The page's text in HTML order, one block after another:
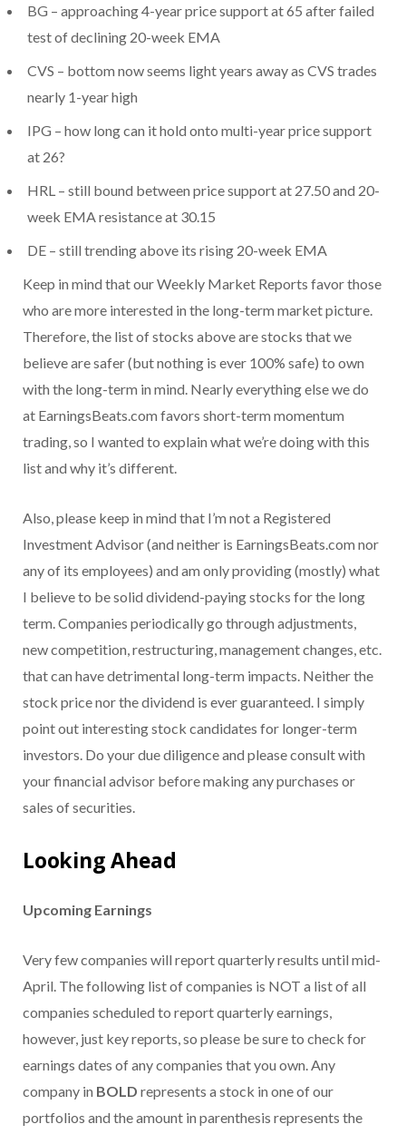
BG – approaching 4-year price support at 65 after failed
test of declining 20-week EMA
CVS – bottom now seems light years away as CVS trades
nearly 1-year high
IPG – how long can it hold onto multi-year price support
at 26?
HRL – still bound between price support at 27.50 and 20-
week EMA resistance at 30.15
DE – still trending above its rising 20-week EMA
Keep in mind that our Weekly Market Reports favor those
who are more interested in the long-term market picture.
Therefore, the list of stocks above are stocks that we
believe are safer (but nothing is ever 100% safe) to own
with the long-term in mind. Nearly everything else we do
at EarningsBeats.com favors short-term momentum
trading, so I wanted to explain what we’re doing with this
list and why it’s different.
Also, please keep in mind that I’m not a Registered
Investment Advisor (and neither is EarningsBeats.com nor
any of its employees) and am only providing (mostly) what
I believe to be solid dividend-paying stocks for the long
term. Companies periodically go through adjustments,
new competition, restructuring, management changes, etc.
that can have detrimental long-term impacts. Neither the
stock price nor the dividend is ever guaranteed. I simply
point out interesting stock candidates for longer-term
investors. Do your due diligence and please consult with
your financial advisor before making any purchases or
sales of securities.
Looking Ahead
Upcoming Earnings
Very few companies will report quarterly results until mid-
April. The following list of companies is NOT a list of all
companies scheduled to report quarterly earnings,
however, just key reports, so please be sure to check for
earnings dates of any companies that you own. Any
company in BOLD represents a stock in one of our
portfolios and the amount in parenthesis represents the